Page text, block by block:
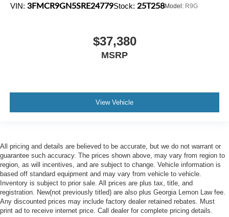
VIN: 3FMCR9GN5SRE24779Stock: 25T258Model: R9G
$37,380
MSRP
View Vehicle
All pricing and details are believed to be accurate, but we do not warrant or
guarantee such accuracy. The prices shown above, may vary from region to
region, as will incentives, and are subject to change. Vehicle information is
based off standard equipment and may vary from vehicle to vehicle.
Inventory is subject to prior sale. All prices are plus tax, title, and
registration. New(not previously titled) are also plus Georgia Lemon Law fee.
Any discounted prices may include factory dealer retained rebates. Must
print ad to receive internet price. Call dealer for complete pricing details.